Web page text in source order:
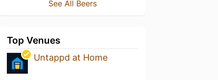
See All Beers
Top Venues
Untappd at Home